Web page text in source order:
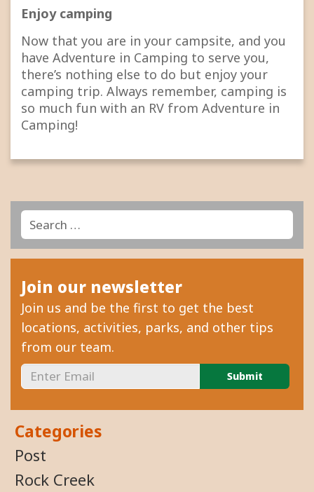
Enjoy camping
Now that you are in your campsite, and you
have Adventure in Camping to serve you,
there’s nothing else to do but enjoy your
camping trip. Always remember, camping is
so much fun with an RV from Adventure in
Camping!
Search
for:
Join our newsletter
Join us and be the first to get the best
locations, activities, parks, and other tips
from our team.
Categories
Post
Rock Creek